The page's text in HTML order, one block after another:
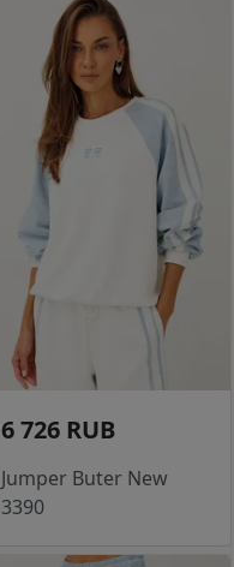
6 726 RUB
Jumper Buter New
3390